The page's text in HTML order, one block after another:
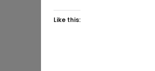
Like this: